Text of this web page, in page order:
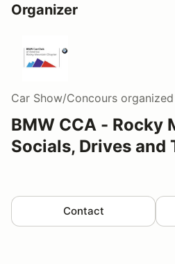
Organizer
Car Show/Concours
BMW CCA - Rocky
Socials, Drives and
Contact